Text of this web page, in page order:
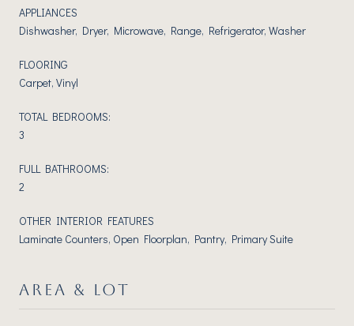
APPLIANCES
Dishwasher, Dryer, Microwave, Range, Refrigerator, Washer
FLOORING
Carpet, Vinyl
TOTAL BEDROOMS:
3
FULL BATHROOMS:
2
OTHER INTERIOR FEATURES
Laminate Counters, Open Floorplan, Pantry, Primary Suite
AREA & LOT